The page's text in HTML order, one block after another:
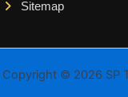
Sitemap
Copyright © 2026 SP